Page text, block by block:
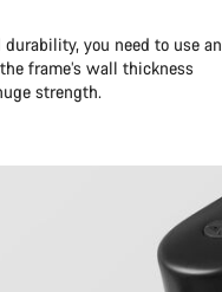
you need to use an
frame’s wall thickness
strength.